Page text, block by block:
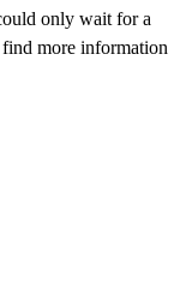
only wait for a
more information